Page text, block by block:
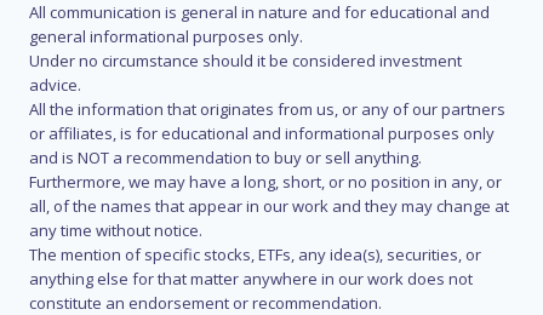
All communication is general in nature and for educational and
general informational purposes only.
Under no circumstance should it be considered investment
advice.
All the information that originates from us, or any of our partners
or affiliates, is for educational and informational purposes only
and is NOT a recommendation to buy or sell anything.
Furthermore, we may have a long, short, or no position in any, or
all, of the names that appear in our work and they may change at
any time without notice.
The mention of specific stocks, ETFs, any idea(s), securities, or
anything else for that matter anywhere in our work does not
constitute an endorsement or recommendation.